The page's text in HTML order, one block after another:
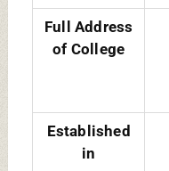
Full Address
of College
Established
in